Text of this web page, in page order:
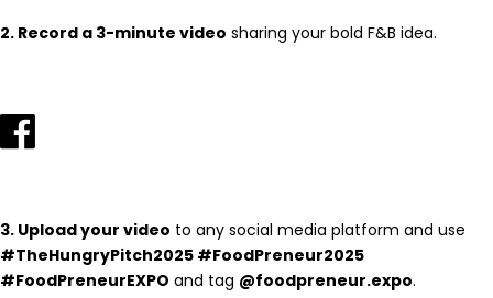
2. Record a 3-minute video sharing your bold F&B idea.
3. Upload your video to any social media platform and use
#TheHungryPitch2025 #FoodPreneur2025
#FoodPreneurEXPO and tag @foodpreneur.expo.